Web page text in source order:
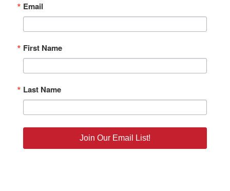
Email
First Name
Last Name
Join Our Email List!